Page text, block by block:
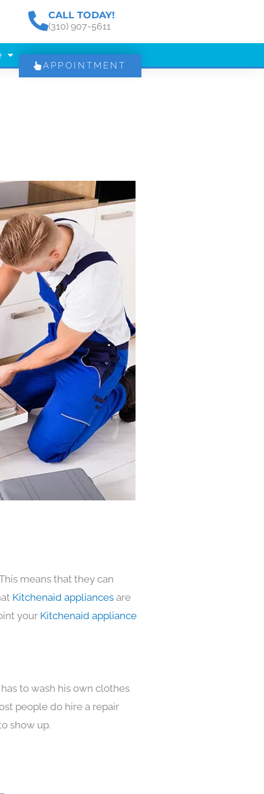
CALL TODAY!
(310) 907-5611
APPOINTMENT
means that they can
Kitchenaid appliances are
your Kitchenaid appliance
to wash his own clothes
people do hire a repair
show up.